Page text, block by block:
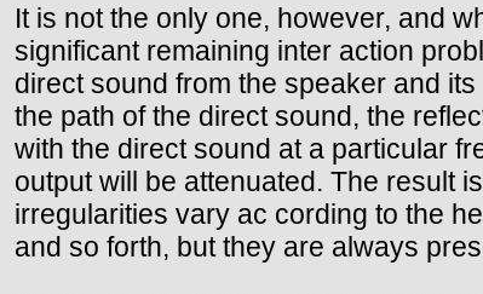
It is not the only one, however, and
significant remaining inter action
direct sound from the speaker and
the path of the direct sound, the
with the direct sound at a particular
output will be attenuated. The result
irregularities vary ac cording to the
and so forth, but they are always